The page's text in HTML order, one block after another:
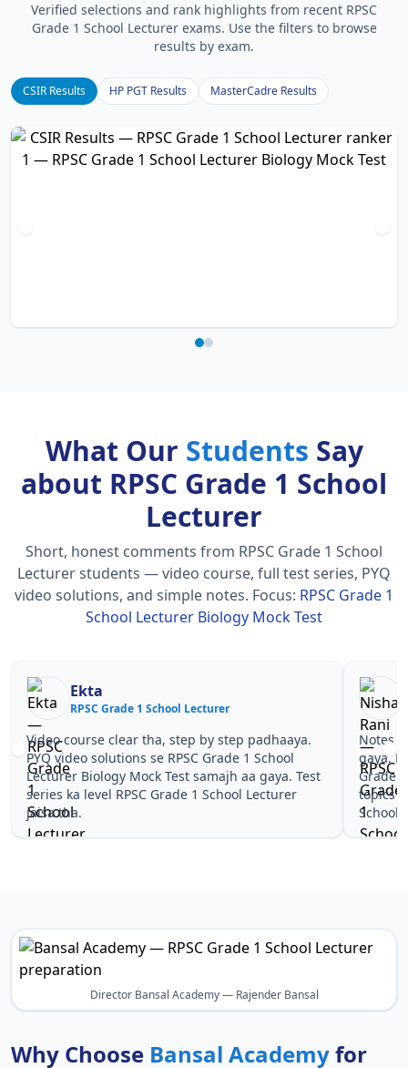
Verified selections and rank highlights from recent RPSC
Grade 1 School Lecturer exams. Use the filters to browse
results by exam.
CSIR Results HP PGT Results MasterCadre Results
What Our Students Say
about RPSC Grade 1 School
Lecturer
Short, honest comments from RPSC Grade 1 School
Lecturer students — video course, full test series, PYQ
video solutions, and simple notes. Focus: RPSC Grade 1
School Lecturer Biology Mock Test
Ekta
RPSC Grade 1 School Lecturer
Video course clear tha, step by step padhaaya.
PYQ video solutions se RPSC Grade 1 School
Lecturer Biology Mock Test samajh aa gaya. Test
series ka level RPSC Grade 1 School Lecturer
jaisa tha.
Notes
gaya.
Grade
topics
School
Director Bansal Academy — Rajender Bansal
Why Choose Bansal Academyfor